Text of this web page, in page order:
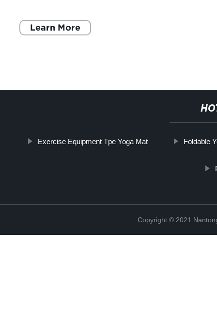
Learn More
Exercise Equipment Tpe Yoga Mat Foldable
Copyright © 2021